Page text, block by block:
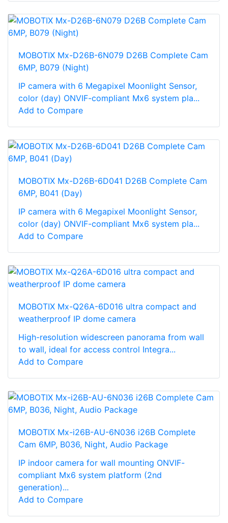
MOBOTIX Mx-D26B-6N079 D26B Complete Cam
6MP, B079 (Night)
IP camera with 6 Megapixel Moonlight Sensor,
color (day) ONVIF-compliant Mx6 system pla...
Add to Compare
MOBOTIX Mx-D26B-6D041 D26B Complete Cam
6MP, B041 (Day)
IP camera with 6 Megapixel Moonlight Sensor,
color (day) ONVIF-compliant Mx6 system pla...
Add to Compare
MOBOTIX Mx-Q26A-6D016 ultra compact and
weatherproof IP dome camera
High-resolution widescreen panorama from wall
to wall, ideal for access control Integra...
Add to Compare
MOBOTIX Mx-i26B-AU-6N036 i26B Complete
Cam 6MP, B036, Night, Audio Package
IP indoor camera for wall mounting ONVIF-
compliant Mx6 system platform (2nd
generation)...
Add to Compare